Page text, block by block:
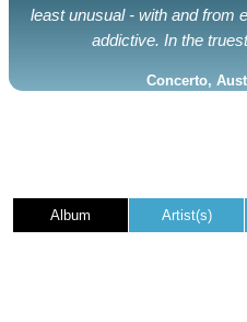
least unusual - with and from
addictive. In the
Concerto,
Album Artist(s)